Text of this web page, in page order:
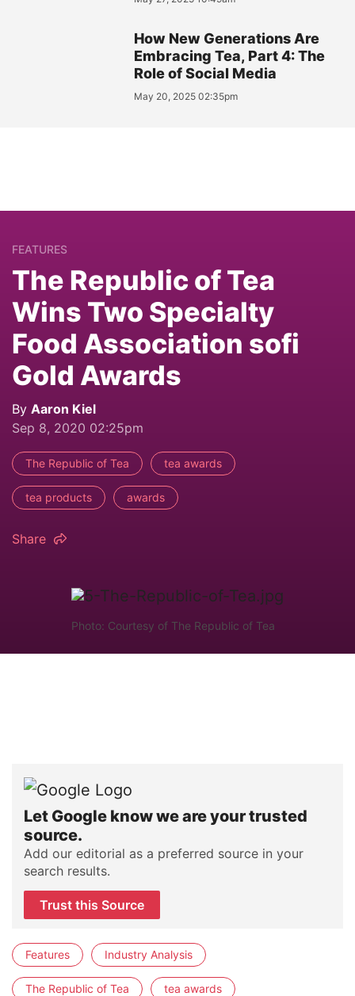
How New Generations Are
Embracing Tea, Part 4: The
Role of Social Media
May 20, 2025 02:35pm
FEATURES
The Republic of Tea
Wins Two Specialty
Food Association sofi
Gold Awards
By Aaron Kiel
Sep 8, 2020 02:25pm
The Republic of Tea tea awards
tea products awards
Share
Photo: Courtesy of The Republic of Tea
Let Google know we are your trusted
source.
Add our editorial as a preferred source in your
search results.
Trust this Source
Features Industry Analysis
The Republic of Tea tea awards